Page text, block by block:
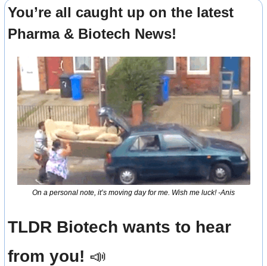
You’re all caught up on the latest
Pharma & Biotech News!
On a personal note, it’s moving day for me. Wish me luck! -Anis
TLDR Biotech wants to hear
from you! 📣